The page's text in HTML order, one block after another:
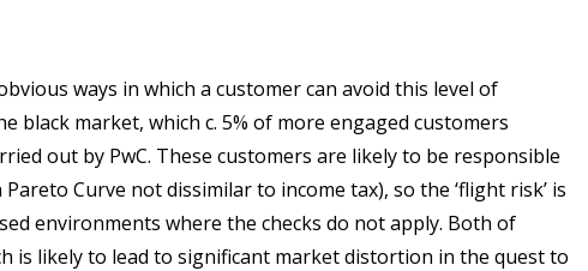
ways in which a customer can avoid this level of
black market, which c. 5% of more engaged customers
out by PwC. These customers are likely to be responsible
Curve not dissimilar to income tax), so the ‘flight risk’ is
environments where the checks do not apply. Both of
is likely to lead to significant market distortion in the quest to